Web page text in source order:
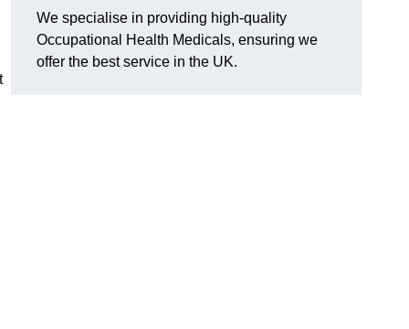
We specialise in providing high-quality
Occupational Health Medicals, ensuring we
offer the best service in the UK.